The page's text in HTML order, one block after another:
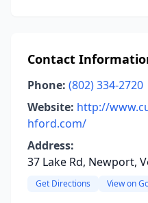
Contact
Phone: (802) 334-2720
Website: http://
hford.com/
Address:
37 Lake Rd, Newport,
Get Directions View on